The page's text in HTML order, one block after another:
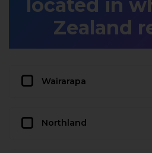
located in
Zealand
Wairarapa
Northland